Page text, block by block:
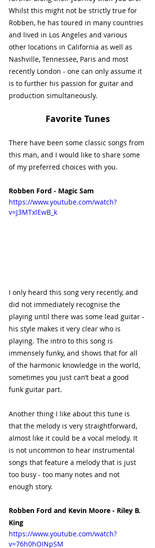
Whilst this might not be strictly true for
Robben, he has toured in many countries
and lived in Los Angeles and various
other locations in California as well as
Nashville, Tennessee, Paris and most
recently London - one can only assume it
is to further his passion for guitar and
production simultaneously.
Favorite Tunes
There have been some classic songs from
this man, and I would like to share some
of my preferred choices with you.
Robben Ford - Magic Sam
https://www.youtube.com/watch?
v=J3MTxlEwB_k
I only heard this song very recently, and
did not immediately recognise the
playing until there was some lead guitar -
his style makes it very clear who is
playing. The intro to this song is
immensely funky, and shows that for all
of the harmonic knowledge in the world,
sometimes you just can’t beat a good
funk guitar part.
Another thing I like about this tune is
that the melody is very straightforward,
almost like it could be a vocal melody. It
is not uncommon to hear instrumental
songs that feature a melody that is just
too busy - too many notes and not
enough story.
Robben Ford and Kevin Moore - Riley B.
King
https://www.youtube.com/watch?
v=76h0hOINpSM